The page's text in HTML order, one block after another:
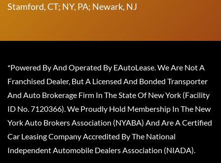
Stamford, CT; NY, PA; Newark, NJ
*Powered By And Operated By EAutoLease. We Are Not A
Franchised Dealer, But A Licensed And Bonded Transporter
And Auto Brokerage Firm In The State Of New York (Facility
ID No. 7120366). We Proudly Hold Membership In The New
York Auto Brokers Association (NYABA) And Are A Certified
Car Leasing Company Accredited By The National
Independent Automobile Dealers Association (NIADA).